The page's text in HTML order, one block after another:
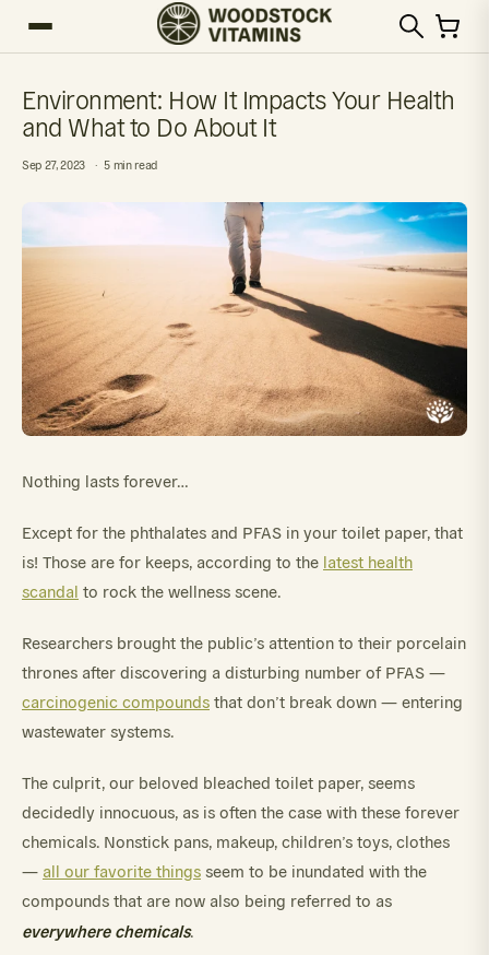
Environment: How It Impacts Your Health
and What to Do About It
Sep 27, 2023 5 min read
Nothing lasts forever…
Except for the phthalates and PFAS in your toilet paper, that
is! Those are for keeps, according to the latest health
scandal to rock the wellness scene.
Researchers brought the public’s attention to their porcelain
thrones after discovering a disturbing number of PFAS —
carcinogenic compounds that don’t break down — entering
wastewater systems.
The culprit, our beloved bleached toilet paper, seems
decidedly innocuous, as is often the case with these forever
chemicals. Nonstick pans, makeup, children’s toys, clothes
— all our favorite things seem to be inundated with the
compounds that are now also being referred to as
everywhere chemicals.